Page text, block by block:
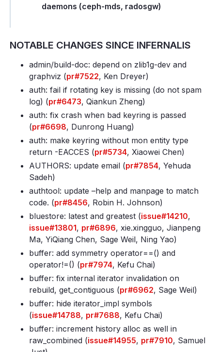
daemons (ceph-mds, radosgw)
NOTABLE CHANGES SINCE INFERNALIS
admin/build-doc: depend on zlib1g-dev and
graphviz (pr#7522, Ken Dreyer)
auth: fail if rotating key is missing (do not spam
log) (pr#6473, Qiankun Zheng)
auth: fix crash when bad keyring is passed
(pr#6698, Dunrong Huang)
auth: make keyring without mon entity type
return -EACCES (pr#5734, Xiaowei Chen)
AUTHORS: update email (pr#7854, Yehuda
Sadeh)
authtool: update –help and manpage to match
code. (pr#8456, Robin H. Johnson)
bluestore: latest and greatest (issue#14210,
issue#13801, pr#6896, xie.xingguo, Jianpeng
Ma, YiQiang Chen, Sage Weil, Ning Yao)
buffer: add symmetry operator==() and
operator!=() (pr#7974, Kefu Chai)
buffer: fix internal iterator invalidation on
rebuild, get_contiguous (pr#6962, Sage Weil)
buffer: hide iterator_impl symbols
(issue#14788, pr#7688, Kefu Chai)
buffer: increment history alloc as well in
raw_combined (issue#14955, pr#7910, Samuel